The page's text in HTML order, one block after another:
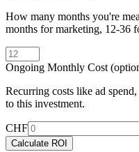
How many months you're
months for marketing, 12-36
Ongoing Monthly Cost
Recurring costs like ad
to this investment.
CHF
Calculate ROI